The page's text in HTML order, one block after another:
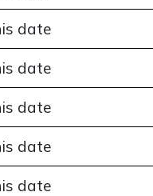
date
date
date
date
date